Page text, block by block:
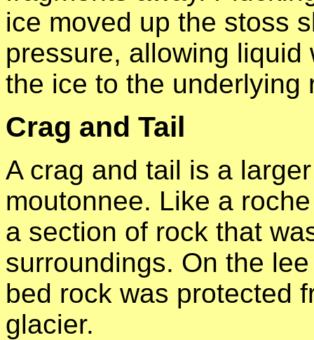
ice moved up the stoss
pressure, allowing
the ice to the underlying
Crag and Tail
A crag and tail is a
moutonnee. Like a
a section of rock that
surroundings. On the
bed rock was protected
glacier.